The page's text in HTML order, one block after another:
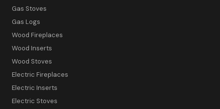
Gas Stoves
Gas Logs
Wood Fireplaces
Wood Inserts
Wood Stoves
Electric Fireplaces
Electric Inserts
Electric Stoves